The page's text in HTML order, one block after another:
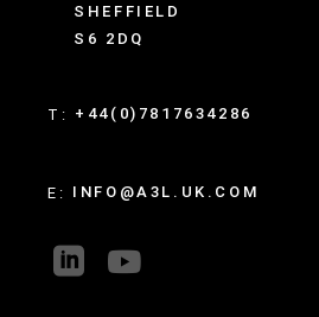
SHEFFIELD
S6 2DQ
T: +44(0)7817634286
E: INFO@A3L.UK.COM